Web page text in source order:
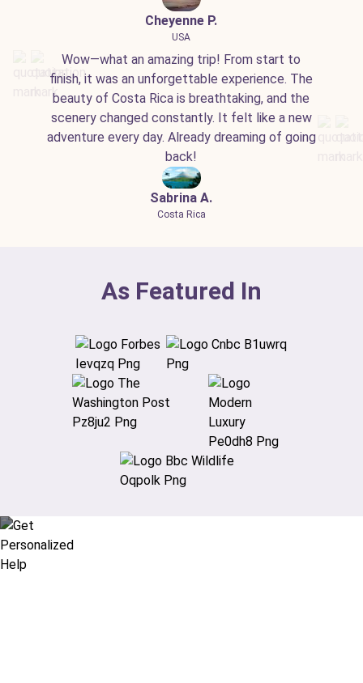
Cheyenne P.
USA
Wow—what an amazing trip! From start to
finish, it was an unforgettable experience. The
beauty of Costa Rica is breathtaking, and the
scenery changed constantly. It felt like a new
adventure every day. Already dreaming of going
back!
Sabrina A.
Costa Rica
As Featured In